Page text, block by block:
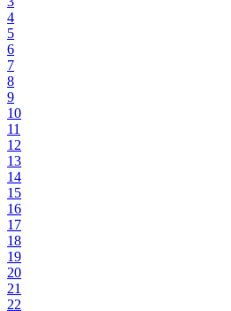
4
5
6
7
8
9
10
11
12
13
14
15
16
17
18
19
20
21
22